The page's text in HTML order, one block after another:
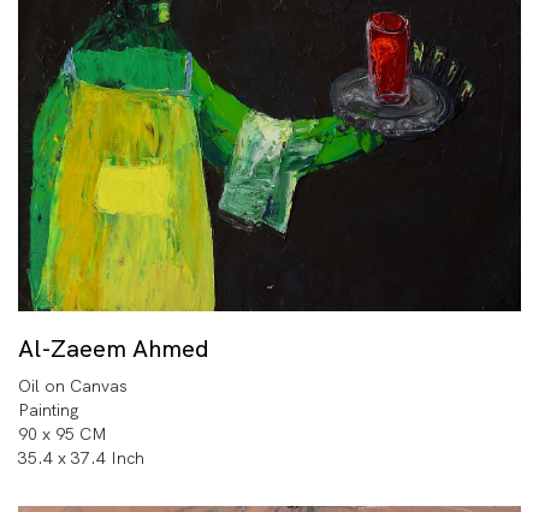
Al-Zaeem Ahmed
Oil on Canvas
Painting
90 x 95 CM
35.4 x 37.4 Inch